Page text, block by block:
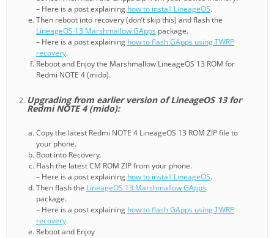
– Here is a post explaining how to install LineageOS.
Then reboot into recovery (don’t skip this) and flash the
LineageOS 13 Marshmallow GApps package.
– Here is a post explaining how to flash GApps using TWRP
recovery.
Reboot and Enjoy the Marshmallow LineageOS 13 ROM for
Redmi NOTE 4 (mido).
Upgrading from earlier version of LineageOS 13 for
Redmi NOTE 4 (mido):
Copy the latest Redmi NOTE 4 LineageOS 13 ROM ZIP file to
your phone.
Boot into Recovery.
Flash the latest CM ROM ZIP from your phone.
– Here is a post explaining how to install LineageOS.
Then flash the LineageOS 13 Marshmallow GApps
package.
– Here is a post explaining how to flash GApps using TWRP
recovery.
Reboot and Enjoy